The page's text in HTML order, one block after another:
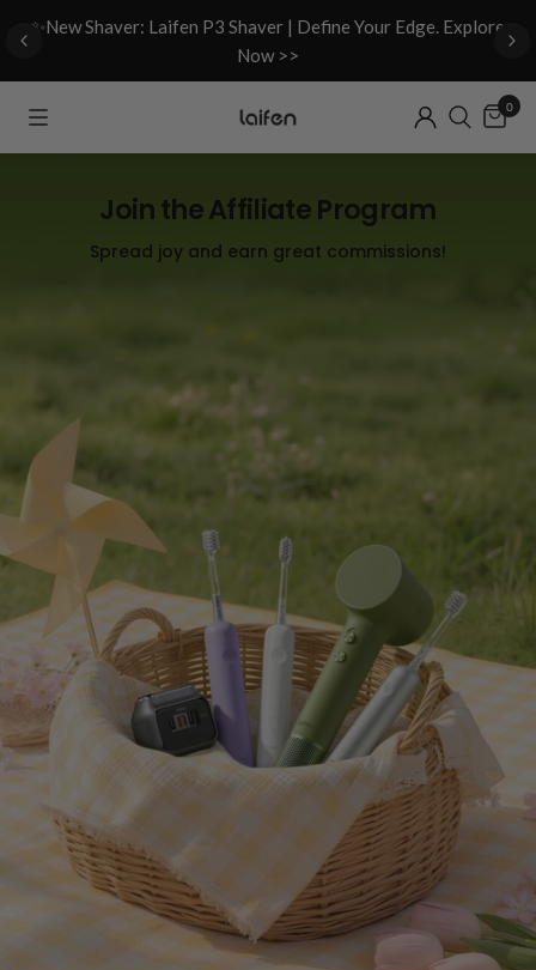
✨New Shaver: Laifen P3 Shaver | Define Your Edge. Explore
Now >>
0
Join the Affiliate Program
Spread joy and earn great commissions!